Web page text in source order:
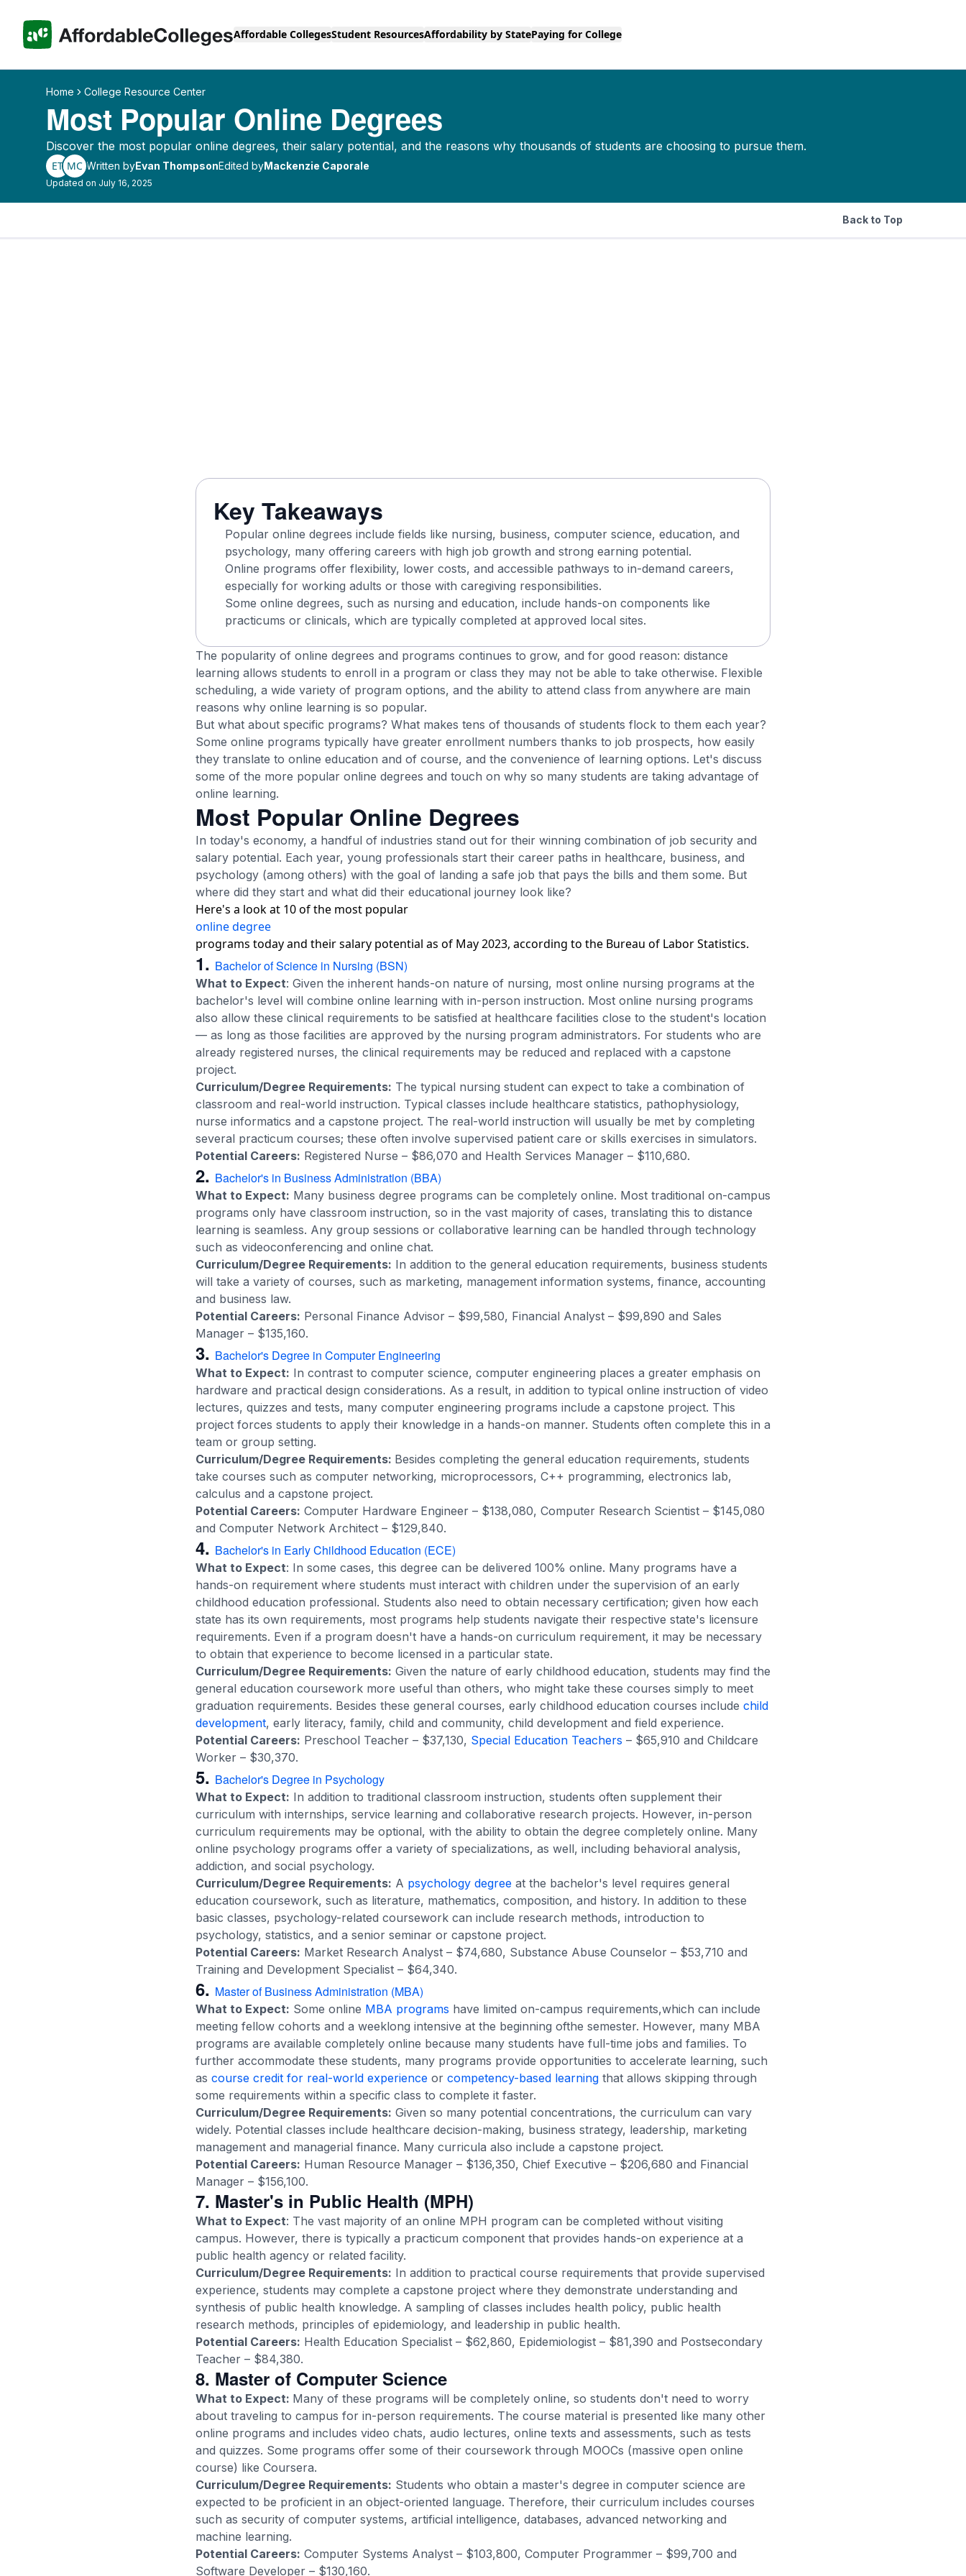
Affordable CollegesStudent ResourcesAffordability by StatePaying for College
Home College Resource Center
Most Popular Online Degrees
Discover the most popular online degrees, their salary potential, and the reasons why thousands of students are choosing to pursue them.
ET MC Written byEvan ThompsonEdited byMackenzie Caporale
Updated on July 16, 2025
Back to Top
Key Takeaways
Popular online degrees include fields like nursing, business, computer science, education, and
psychology, many offering careers with high job growth and strong earning potential.
Online programs offer flexibility, lower costs, and accessible pathways to in-demand careers,
especially for working adults or those with caregiving responsibilities.
Some online degrees, such as nursing and education, include hands-on components like
practicums or clinicals, which are typically completed at approved local sites.
The popularity of online degrees and programs continues to grow, and for good reason: distance
learning allows students to enroll in a program or class they may not be able to take otherwise. Flexible
scheduling, a wide variety of program options, and the ability to attend class from anywhere are main
reasons why online learning is so popular.
But what about specific programs? What makes tens of thousands of students flock to them each year?
Some online programs typically have greater enrollment numbers thanks to job prospects, how easily
they translate to online education and of course, and the convenience of learning options. Let's discuss
some of the more popular online degrees and touch on why so many students are taking advantage of
online learning.
Most Popular Online Degrees
In today's economy, a handful of industries stand out for their winning combination of job security and
salary potential. Each year, young professionals start their career paths in healthcare, business, and
psychology (among others) with the goal of landing a safe job that pays the bills and them some. But
where did they start and what did their educational journey look like?
Here's a look at 10 of the most popular
online degree
programs today and their salary potential as of May 2023, according to the Bureau of Labor Statistics.
1. Bachelor of Science in Nursing (BSN)
What to Expect: Given the inherent hands-on nature of nursing, most online nursing programs at the
bachelor's level will combine online learning with in-person instruction. Most online nursing programs
also allow these clinical requirements to be satisfied at healthcare facilities close to the student's location
— as long as those facilities are approved by the nursing program administrators. For students who are
already registered nurses, the clinical requirements may be reduced and replaced with a capstone
project.
Curriculum/Degree Requirements: The typical nursing student can expect to take a combination of
classroom and real-world instruction. Typical classes include healthcare statistics, pathophysiology,
nurse informatics and a capstone project. The real-world instruction will usually be met by completing
several practicum courses; these often involve supervised patient care or skills exercises in simulators.
Potential Careers: Registered Nurse – $86,070 and Health Services Manager – $110,680.
2. Bachelor's in Business Administration (BBA)
What to Expect: Many business degree programs can be completely online. Most traditional on-campus
programs only have classroom instruction, so in the vast majority of cases, translating this to distance
learning is seamless. Any group sessions or collaborative learning can be handled through technology
such as videoconferencing and online chat.
Curriculum/Degree Requirements: In addition to the general education requirements, business students
will take a variety of courses, such as marketing, management information systems, finance, accounting
and business law.
Potential Careers: Personal Finance Advisor – $99,580, Financial Analyst – $99,890 and Sales
Manager – $135,160.
3. Bachelor's Degree in Computer Engineering
What to Expect: In contrast to computer science, computer engineering places a greater emphasis on
hardware and practical design considerations. As a result, in addition to typical online instruction of video
lectures, quizzes and tests, many computer engineering programs include a capstone project. This
project forces students to apply their knowledge in a hands-on manner. Students often complete this in a
team or group setting.
Curriculum/Degree Requirements: Besides completing the general education requirements, students
take courses such as computer networking, microprocessors, C++ programming, electronics lab,
calculus and a capstone project.
Potential Careers: Computer Hardware Engineer – $138,080, Computer Research Scientist – $145,080
and Computer Network Architect – $129,840.
4. Bachelor's in Early Childhood Education (ECE)
What to Expect: In some cases, this degree can be delivered 100% online. Many programs have a
hands-on requirement where students must interact with children under the supervision of an early
childhood education professional. Students also need to obtain necessary certification; given how each
state has its own requirements, most programs help students navigate their respective state's licensure
requirements. Even if a program doesn't have a hands-on curriculum requirement, it may be necessary
to obtain that experience to become licensed in a particular state.
Curriculum/Degree Requirements: Given the nature of early childhood education, students may find the
general education coursework more useful than others, who might take these courses simply to meet
graduation requirements. Besides these general courses, early childhood education courses include child
development, early literacy, family, child and community, child development and field experience.
Potential Careers: Preschool Teacher – $37,130, Special Education Teachers – $65,910 and Childcare
Worker – $30,370.
5. Bachelor's Degree in Psychology
What to Expect: In addition to traditional classroom instruction, students often supplement their
curriculum with internships, service learning and collaborative research projects. However, in-person
curriculum requirements may be optional, with the ability to obtain the degree completely online. Many
online psychology programs offer a variety of specializations, as well, including behavioral analysis,
addiction, and social psychology.
Curriculum/Degree Requirements: A psychology degree at the bachelor's level requires general
education coursework, such as literature, mathematics, composition, and history. In addition to these
basic classes, psychology-related coursework can include research methods, introduction to
psychology, statistics, and a senior seminar or capstone project.
Potential Careers: Market Research Analyst – $74,680, Substance Abuse Counselor – $53,710 and
Training and Development Specialist – $64,340.
6. Master of Business Administration (MBA)
What to Expect: Some online MBA programs have limited on-campus requirements,which can include
meeting fellow cohorts and a weeklong intensive at the beginning ofthe semester. However, many MBA
programs are available completely online because many students have full-time jobs and families. To
further accommodate these students, many programs provide opportunities to accelerate learning, such
as course credit for real-world experience or competency-based learning that allows skipping through
some requirements within a specific class to complete it faster.
Curriculum/Degree Requirements: Given so many potential concentrations, the curriculum can vary
widely. Potential classes include healthcare decision-making, business strategy, leadership, marketing
management and managerial finance. Many curricula also include a capstone project.
Potential Careers: Human Resource Manager – $136,350, Chief Executive – $206,680 and Financial
Manager – $156,100.
7. Master's in Public Health (MPH)
What to Expect: The vast majority of an online MPH program can be completed without visiting
campus. However, there is typically a practicum component that provides hands-on experience at a
public health agency or related facility.
Curriculum/Degree Requirements: In addition to practical course requirements that provide supervised
experience, students may complete a capstone project where they demonstrate understanding and
synthesis of public health knowledge. A sampling of classes includes health policy, public health
research methods, principles of epidemiology, and leadership in public health.
Potential Careers: Health Education Specialist – $62,860, Epidemiologist – $81,390 and Postsecondary
Teacher – $84,380.
8. Master of Computer Science
What to Expect: Many of these programs will be completely online, so students don't need to worry
about traveling to campus for in-person requirements. The course material is presented like many other
online programs and includes video chats, audio lectures, online texts and assessments, such as tests
and quizzes. Some programs offer some of their coursework through MOOCs (massive open online
course) like Coursera.
Curriculum/Degree Requirements: Students who obtain a master's degree in computer science are
expected to be proficient in an object-oriented language. Therefore, their curriculum includes courses
such as security of computer systems, artificial intelligence, databases, advanced networking and
machine learning.
Potential Careers: Computer Systems Analyst – $103,800, Computer Programmer – $99,700 and
Software Developer – $130,160.